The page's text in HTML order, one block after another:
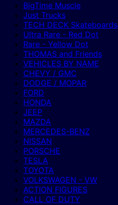
BigTime Muscle
Just Trucks
TECH DECK Skateboards
Ultra Rare - Red Dot
Rare - Yellow Dot
THOMAS and Friends
VEHICLES BY NAME
CHEVY / GMC
DODGE / MOPAR
FORD
HONDA
JEEP
MAZDA
MERCEDES-BENZ
NISSAN
PORSCHE
TESLA
TOYOTA
VOLKSWAGEN - VW
ACTION FIGURES
CALL OF DUTY